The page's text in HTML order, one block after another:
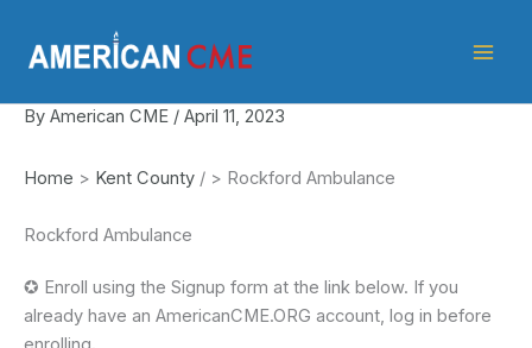
content
By American CME / April 11, 2023
Home > Kent County / > Rockford Ambulance
Rockford Ambulance
✪ Enroll using the Signup form at the link below. If you
already have an AmericanCME.ORG account, log in before